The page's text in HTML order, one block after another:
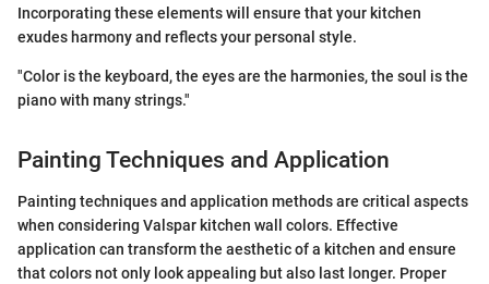
Incorporating these elements will ensure that your kitchen
exudes harmony and reflects your personal style.
"Color is the keyboard, the eyes are the harmonies, the soul is the
piano with many strings."
Painting Techniques and Application
Painting techniques and application methods are critical aspects
when considering Valspar kitchen wall colors. Effective
application can transform the aesthetic of a kitchen and ensure
that colors not only look appealing but also last longer. Proper